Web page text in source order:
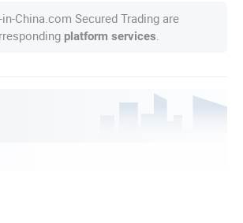
China.com Secured Trading are
platform services